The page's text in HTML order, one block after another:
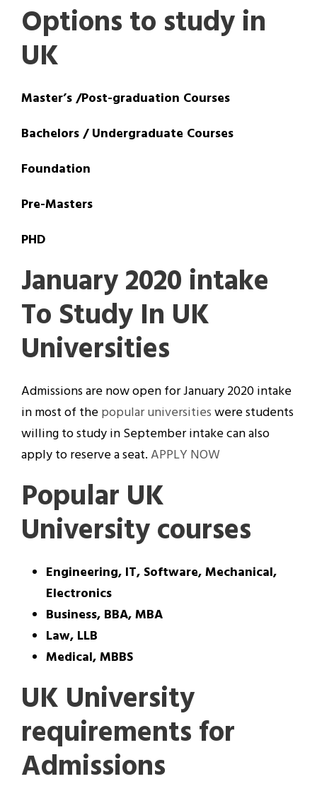
Options to study in
UK
Master’s /Post-graduation Courses
Bachelors / Undergraduate Courses
Foundation
Pre-Masters
PHD
January 2020 intake
To Study In UK
Universities
Admissions are now open for January 2020 intake
in most of thepopular universitieswere students
willing to study in September intake can also
apply to reserve a seat.APPLY NOW
Popular UK
University courses
Engineering, IT, Software, Mechanical,
Electronics
Business, BBA, MBA
Law, LLB
Medical, MBBS
UK University
requirements for
Admissions